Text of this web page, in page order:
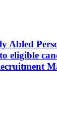
Abled
eligible